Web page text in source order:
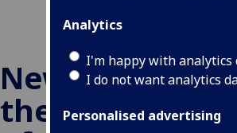
Analytics
I'm happy with analytics
I do not want analytics
Personalised advertising
New research
the centuries-